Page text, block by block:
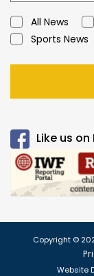
All News
Sports News
Like us
Copyright ©
Website